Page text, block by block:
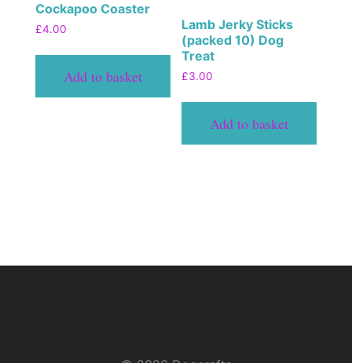
Cockapoo Coaster
£4.00
Add to basket
Lamb Jerky Sticks
(packed 10) Dog
Treat
£3.00
Add to basket